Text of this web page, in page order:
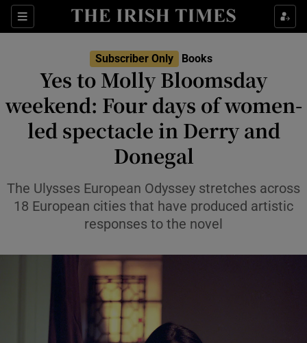
Sections
Show Environment sub sections
Show Technology sub sections
Show Science sub sections
Subscriber Only Books
Yes to Molly Bloomsday
weekend: Four days of women-
led spectacle in Derry and
Donegal
The Ulysses European Odyssey stretches across
18 European cities that have produced artistic
responses to the novel